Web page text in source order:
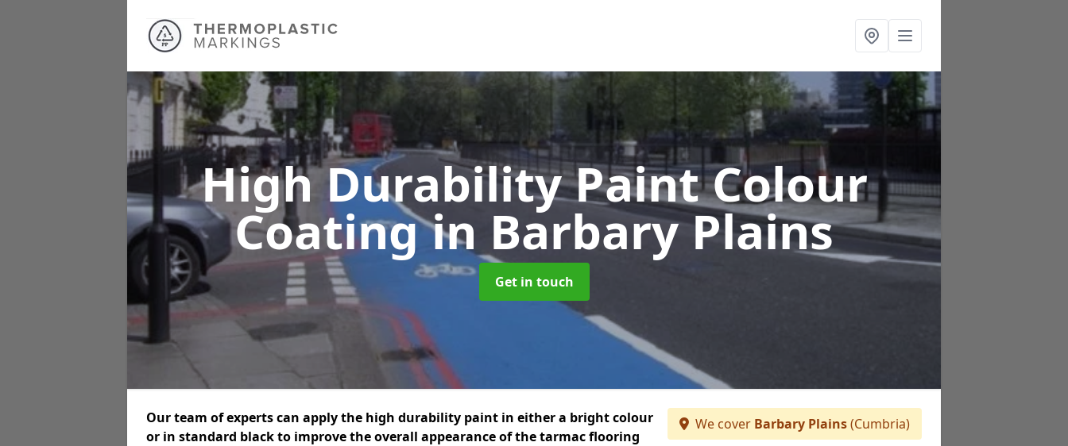
High Durability Paint Colour
Coatingin Barbary Plains
Get in touch
Our team of experts can apply the high durability paint in either a bright colour
or in standard black to improve the overall appearance of the tarmac flooring
We cover Barbary Plains(Cumbria)